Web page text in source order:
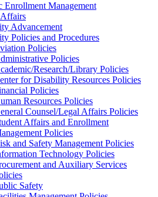
Enrollment Management
Advancement
Policies and Procedures
Policies
Policies
Research/Library Policies
for Disability Resources Policies
Policies
Resources Policies
Counsel/Legal Affairs Policies
Affairs and Enrollment
Policies
and Safety Management Policies
Technology Policies
and Auxiliary Services
Safety